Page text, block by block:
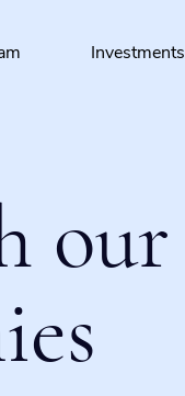
Investments
our